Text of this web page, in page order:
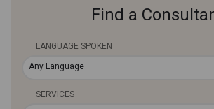
Find a
LANGUAGE SPOKEN
Any Language
SERVICES